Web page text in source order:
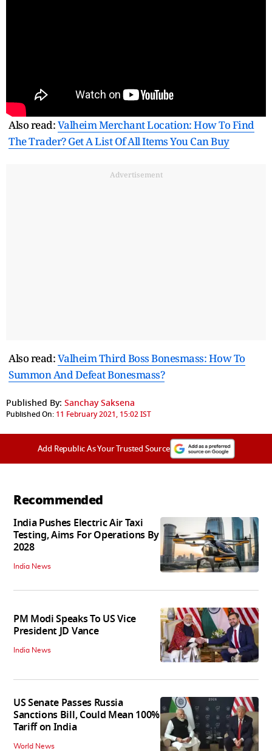
Also read:Valheim Merchant Location: How To Find
The Trader? Get A List Of All Items You Can Buy
Advertisement
Also read:Valheim Third Boss Bonesmass: How To
Summon And Defeat Bonesmass?
Published By: Sanchay Saksena
Published On: 11 February 2021, 15:02 IST
Add Republic As Your Trusted Source
Recommended
India Pushes Electric Air Taxi
Testing, Aims For Operations By
2028
India News
PM Modi Speaks To US Vice
President JD Vance
India News
US Senate Passes Russia
Sanctions Bill, Could Mean 100%
Tariff on India
World News